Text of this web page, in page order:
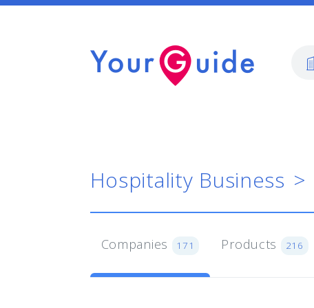
Hospitality Business
Companies 171 Products 216